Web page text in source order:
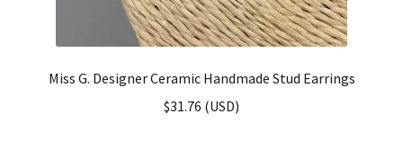
Miss G. Designer Ceramic Handmade Stud Earrings
$31.76 (USD)